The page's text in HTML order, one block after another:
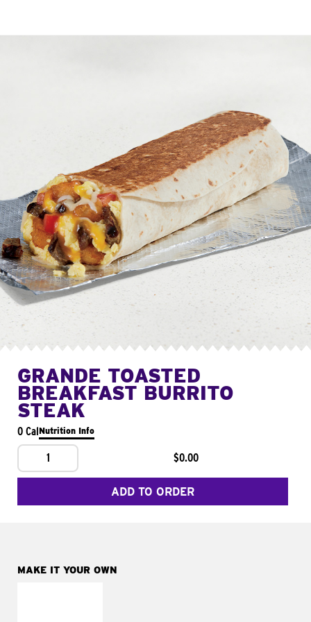
GRANDE TOASTED
BREAKFAST BURRITO
STEAK
0 CalNutrition Info
1 $0.00
ADD TO ORDER
MAKE IT YOUR OWN